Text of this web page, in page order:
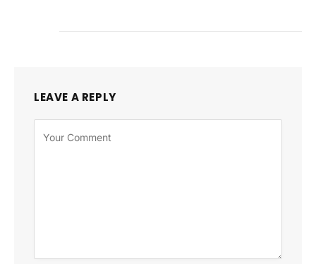
LEAVE A REPLY